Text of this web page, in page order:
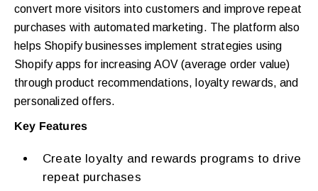
convert more visitors into customers and improve repeat
purchases with automated marketing. The platform also
helps Shopify businesses implement strategies using
Shopify apps for increasing AOV (average order value)
through product recommendations, loyalty rewards, and
personalized offers.
Key Features
Create loyalty and rewards programs to drive
repeat purchases